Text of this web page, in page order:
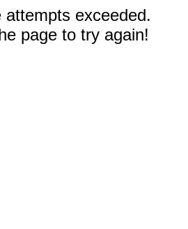
attempts exceeded.
page to try again!